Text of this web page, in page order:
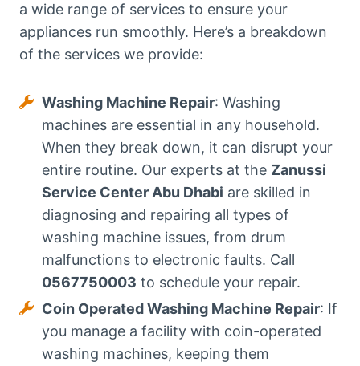
a wide range of services to ensure your
appliances run smoothly. Here’s a breakdown
of the services we provide:
Washing Machine Repair: Washing
machines are essential in any household.
When they break down, it can disrupt your
entire routine. Our experts at the Zanussi
Service Center Abu Dhabi are skilled in
diagnosing and repairing all types of
washing machine issues, from drum
malfunctions to electronic faults. Call
0567750003 to schedule your repair.
Coin Operated Washing Machine Repair: If
you manage a facility with coin-operated
washing machines, keeping them